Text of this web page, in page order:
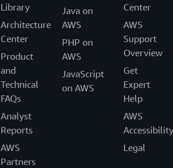
Library
Architecture
Center
Product
and
Technical
FAQs
Analyst
Reports
AWS
Partners
Java on
AWS
PHP on
AWS
JavaScript
on AWS
Center
AWS
Support
Overview
Get
Expert
Help
AWS
Accessibility
Legal